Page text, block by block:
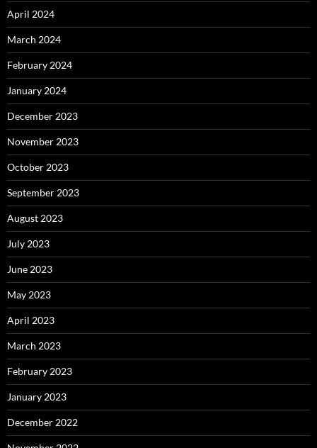
April 2024
March 2024
February 2024
January 2024
December 2023
November 2023
October 2023
September 2023
August 2023
July 2023
June 2023
May 2023
April 2023
March 2023
February 2023
January 2023
December 2022